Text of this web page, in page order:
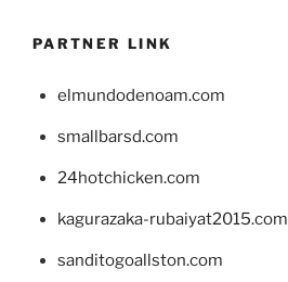
PARTNER LINK
elmundodenoam.com
smallbarsd.com
24hotchicken.com
kagurazaka-rubaiyat2015.com
sanditogoallston.com